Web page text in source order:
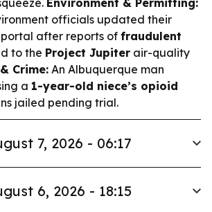
Environment & Permitting:
officials updated their
after reports of fraudulent
to the Project Jupiter air-quality
Crime: An Albuquerque man
a 1-year-old niece’s opioid
jailed pending trial.
7, 2026 - 06:17
6, 2026 - 18:15